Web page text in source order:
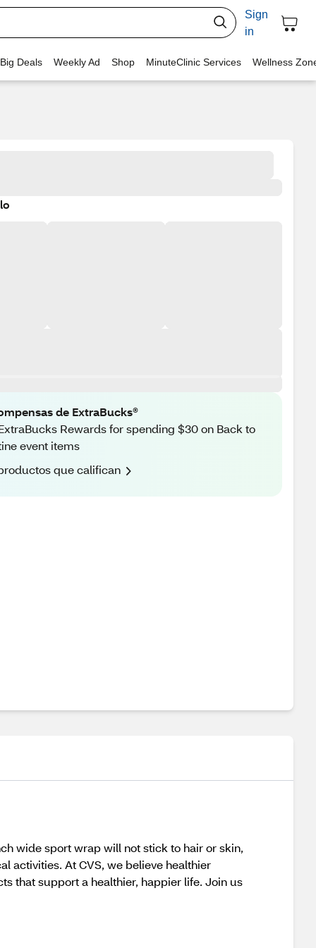
Sign
in
Deals Weekly Ad Shop MinuteClinic Services Wellness
de ExtraBucks®
Rewards for spending $30 on Back to
event items
que califican
wide sport wrap will not stick to hair or skin,
activities. At CVS, we believe healthier
that support a healthier, happier life. Join us